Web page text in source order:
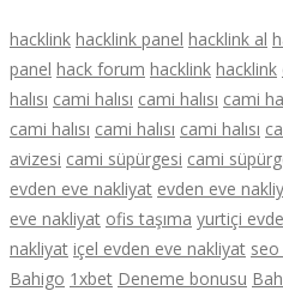
hacklink hacklink panel hacklink al
panel hack forum hacklink hacklink
halısı cami halısı cami halısı cami
cami halısı cami halısı cami halısı
avizesi cami süpürgesi cami
evden eve nakliyat evden eve
eve nakliyat ofis taşıma yurtiçi
nakliyat içel evden eve nakliyat
Bahigo 1xbet Deneme bonusu